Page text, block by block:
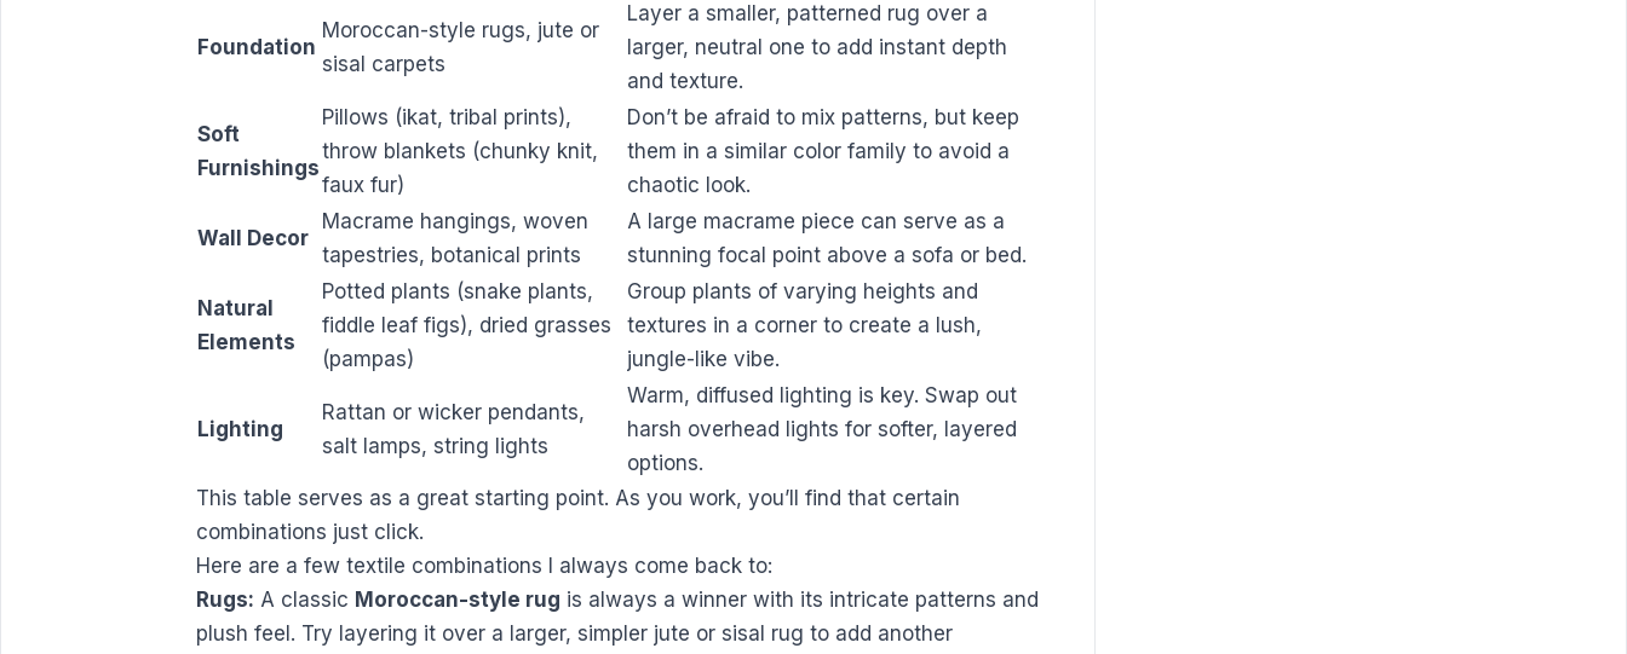
Foundation
Moroccan-style rugs, jute or
sisal carpets
Layer a smaller, patterned rug over a
larger, neutral one to add instant depth
and texture.
Soft
Furnishings
Pillows (ikat, tribal prints),
throw blankets (chunky knit,
faux fur)
Don’t be afraid to mix patterns, but keep
them in a similar color family to avoid a
chaotic look.
Wall Decor
Macrame hangings, woven
tapestries, botanical prints
A large macrame piece can serve as a
stunning focal point above a sofa or bed.
Natural
Elements
Potted plants (snake plants,
fiddle leaf figs), dried grasses
(pampas)
Group plants of varying heights and
textures in a corner to create a lush,
jungle-like vibe.
Lighting
Rattan or wicker pendants,
salt lamps, string lights
Warm, diffused lighting is key. Swap out
harsh overhead lights for softer, layered
options.
This table serves as a great starting point. As you work, you’ll find that certain
combinations just click.
Here are a few textile combinations I always come back to:
Rugs: A classic Moroccan-style rug is always a winner with its intricate patterns and
plush feel. Try layering it over a larger, simpler jute or sisal rug to add another